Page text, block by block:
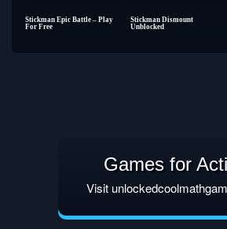
Stickman Epic Battle – Play
For Free
Stickman Dismount
Unblocked
Games for
Visit